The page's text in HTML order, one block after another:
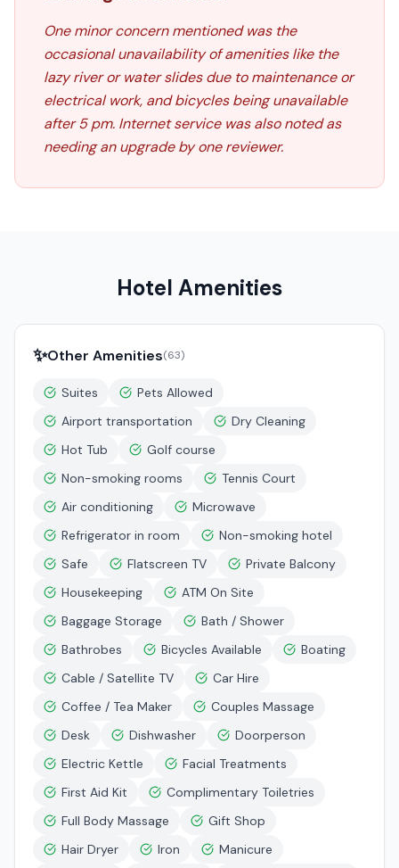
One minor concern mentioned was the
occasional unavailability of amenities like the
lazy river or water slides due to maintenance or
electrical work, and bicycles being unavailable
after 5 pm. Internet service was also noted as
needing an upgrade by one reviewer.
Hotel Amenities
✨Other Amenities(63)
Suites
Pets Allowed
Airport transportation
Dry Cleaning
Hot Tub
Golf course
Non-smoking rooms
Tennis Court
Air conditioning
Microwave
Refrigerator in room
Non-smoking hotel
Safe
Flatscreen TV
Private Balcony
Housekeeping
ATM On Site
Baggage Storage
Bath / Shower
Bathrobes
Bicycles Available
Boating
Cable / Satellite TV
Car Hire
Coffee / Tea Maker
Couples Massage
Desk
Dishwasher
Doorperson
Electric Kettle
Facial Treatments
First Aid Kit
Complimentary Toiletries
Full Body Massage
Gift Shop
Hair Dryer
Iron Manicure